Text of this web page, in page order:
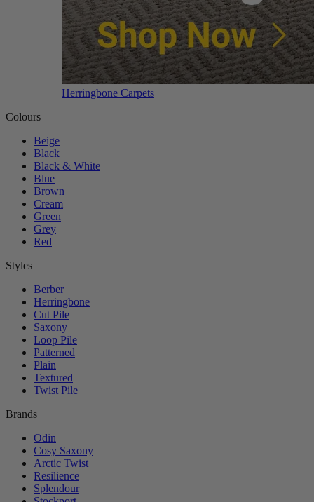
Herringbone Carpets
Colours
Beige
Black
Black & White
Blue
Brown
Cream
Green
Grey
Red
Styles
Berber
Herringbone
Cut Pile
Saxony
Loop Pile
Patterned
Plain
Textured
Twist Pile
Brands
Odin
Cosy Saxony
Arctic Twist
Resilience
Splendour